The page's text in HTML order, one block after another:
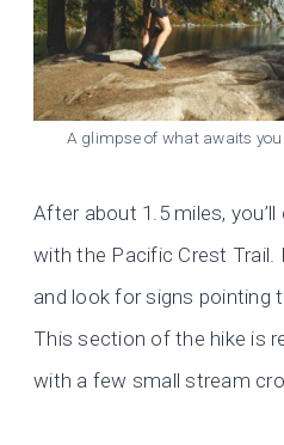
A glimpse of what awaits
After about 1.5 miles,
with the Pacific Crest
and look for signs pointing
This section of the hike is
with a few small stream